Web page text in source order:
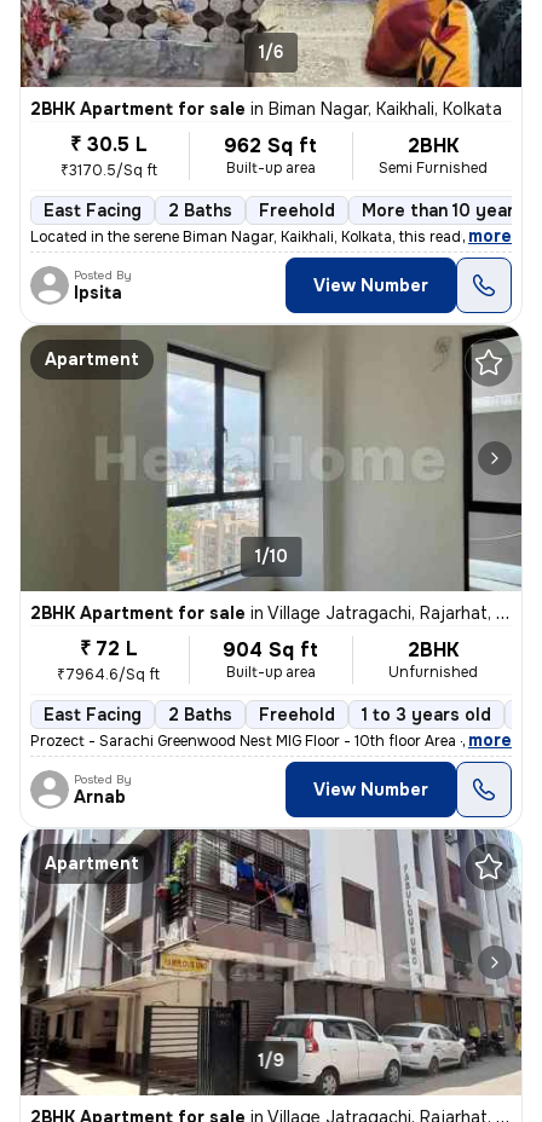
1/6
2BHK Apartment for sale in Biman Nagar, Kaikhali, Kolkata
₹ 30.5 L
₹3170.5/Sq ft
962 Sq ft
Built-up area
2BHK
Semi Furnished
East Facing 2 Baths Freehold More than 10 years
Located in the serene Biman Nagar, Kaikhali, Kolkata, this ready-to-mo
, more
Posted By
Ipsita View Number
Apartment
1/10
2BHK Apartment for sale in Village Jatragachi, Rajarhat, Kolkata
₹ 72 L
₹7964.6/Sq ft
904 Sq ft
Built-up area
2BHK
Unfurnished
East Facing 2 Baths Freehold 1 to 3 years old
Prozect - Sarachi Greenwood Nest MIG Floor - 10th floor Area - 905 sq
, more
Posted By
Arnab View Number
Apartment
1/9
2BHK Apartment for sale in Village Jatragachi, Rajarhat, Kolkata